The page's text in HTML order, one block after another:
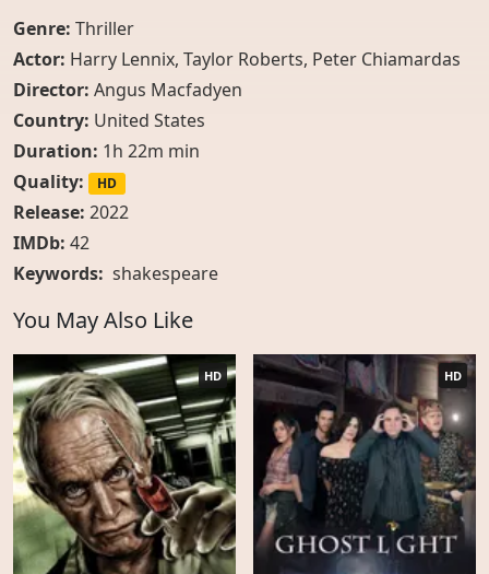
Genre: Thriller
Actor: Harry Lennix, Taylor Roberts, Peter Chiamardas
Director: Angus Macfadyen
Country: United States
Duration: 1h 22m min
Quality:
HD
Release: 2022
IMDb: 42
Keywords: shakespeare
You May Also Like
HD HD